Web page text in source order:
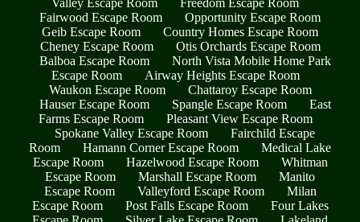
Fairwood Escape Room
Opportunity Escape Room
Geib Escape Room
Country Homes Escape Room
Cheney Escape Room
Otis Orchards Escape Room
Balboa Escape Room
North Vista Mobile Home Park
Escape Room
Airway Heights Escape Room
Waukon Escape Room
Chattaroy Escape Room
Hauser Escape Room
Spangle Escape Room
East
Farms Escape Room
Pleasant View Escape Room
Spokane Valley Escape Room
Fairchild Escape
Room
Hamann Corner Escape Room
Medical Lake
Escape Room
Hazelwood Escape Room
Whitman
Escape Room
Marshall Escape Room
Manito
Escape Room
Valleyford Escape Room
Milan
Escape Room
Post Falls Escape Room
Four Lakes